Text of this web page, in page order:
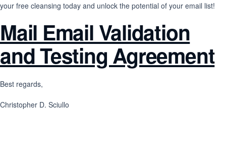
your free cleansing today and unlock the potential of your email list!
Mail Email Validation
and Testing Agreement
Best regards,
Christopher D. Sciullo